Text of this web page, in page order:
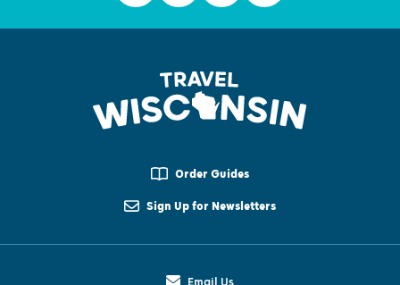
Order Guides
Sign Up for Newsletters
Email Us